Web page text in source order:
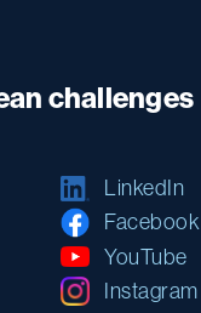
challenges
LinkedIn
Facebook
YouTube
Instagram